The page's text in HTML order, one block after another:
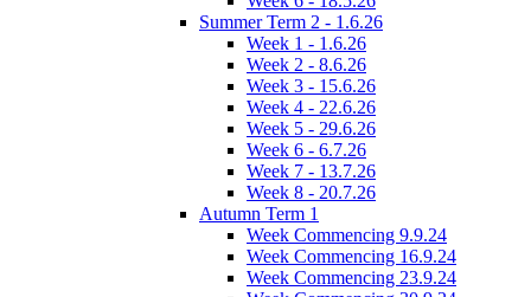
Summer Term 2 - 1.6.26
Week 1 - 1.6.26
Week 2 - 8.6.26
Week 3 - 15.6.26
Week 4 - 22.6.26
Week 5 - 29.6.26
Week 6 - 6.7.26
Week 7 - 13.7.26
Week 8 - 20.7.26
Autumn Term 1
Week Commencing 9.9.24
Week Commencing 16.9.24
Week Commencing 23.9.24